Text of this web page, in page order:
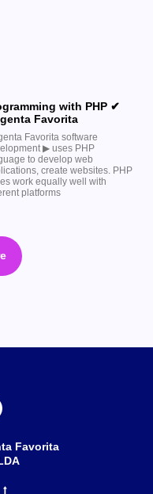
with PHP ✔
Favorita
Favorita software
▶︎ uses PHP
to develop web
create websites. PHP
work equally well with
platforms
Favorita